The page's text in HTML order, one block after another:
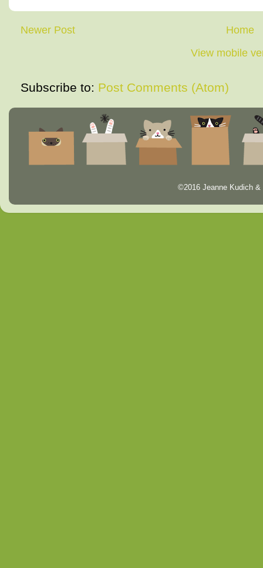
Newer Post
Home
View mobile
Subscribe to: Post Comments (Atom)
©2016 Jeanne Kudich